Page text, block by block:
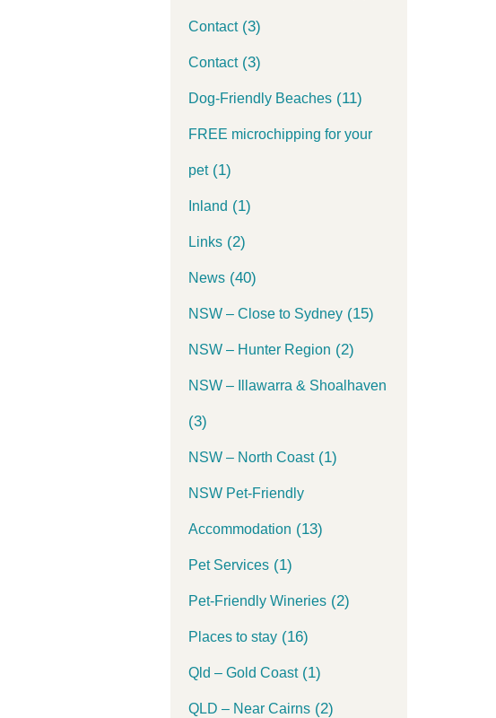
Contact(3)
Contact(3)
Dog-Friendly Beaches(11)
FREE microchipping for your
pet(1)
Inland (1)
Links(2)
News(40)
NSW – Close to Sydney(15)
NSW – Hunter Region (2)
NSW – Illawarra & Shoalhaven
(3)
NSW – North Coast(1)
NSW Pet-Friendly
Accommodation (13)
Pet Services(1)
Pet-Friendly Wineries(2)
Places to stay(16)
Qld – Gold Coast(1)
QLD – Near Cairns(2)